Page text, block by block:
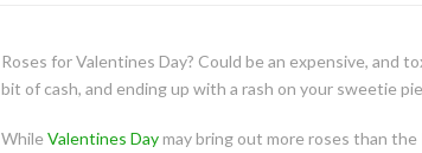
Roses for Valentines Day? Could be an expensive, and
bit of cash, and ending up with a rash on your sweetie
While Valentines Daymay bring out more roses than the